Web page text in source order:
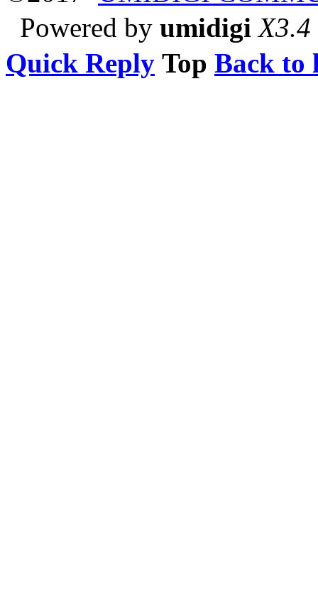
Powered by umidigi X3.4
Quick Reply Top Back to